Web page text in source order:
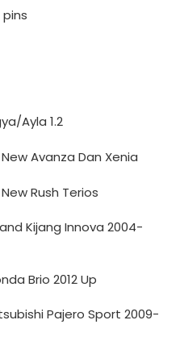
Ayla 1.2
Avanza Dan Xenia
Rush Terios
Kijang Innova 2004-
Brio 2012 Up
Pajero Sport 2009-